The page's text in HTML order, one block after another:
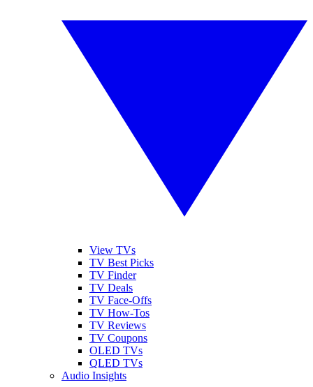
View TVs
TV Best Picks
TV Finder
TV Deals
TV Face-Offs
TV How-Tos
TV Reviews
TV Coupons
OLED TVs
QLED TVs
Audio Insights